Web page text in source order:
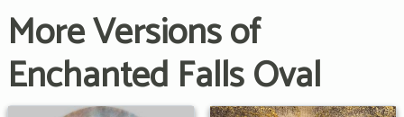
More Versions of
Enchanted Falls Oval